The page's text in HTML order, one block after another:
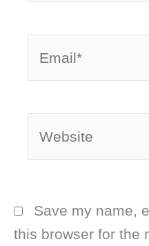
Save my name,
this browser for the